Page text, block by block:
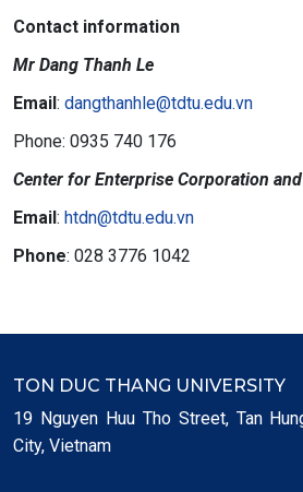
Contact information
Mr Dang Thanh Le
Email: dangthanhle@tdtu.edu.vn
Phone: 0935 740 176
Center for Enterprise Corporation
Email: htdn@tdtu.edu.vn
Phone: 028 3776 1042
TON DUC THANG UNIVERSITY
19 Nguyen Huu Tho Street, Tan
City, Vietnam